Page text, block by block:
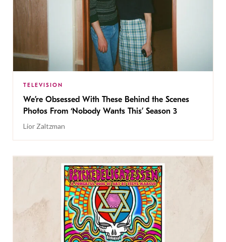
TELEVISION
We’re Obsessed With These Behind the Scenes
Photos From ‘Nobody Wants This’ Season 3
Lior Zaltzman